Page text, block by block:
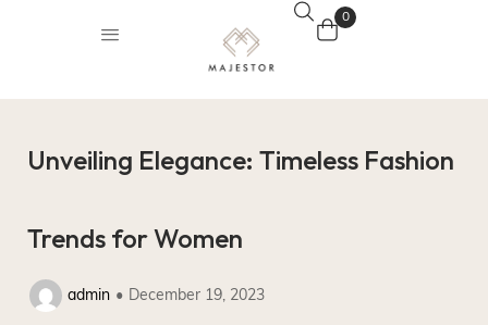
0
Unveiling Elegance: Timeless Fashion
Trends for Women
admin December 19, 2023